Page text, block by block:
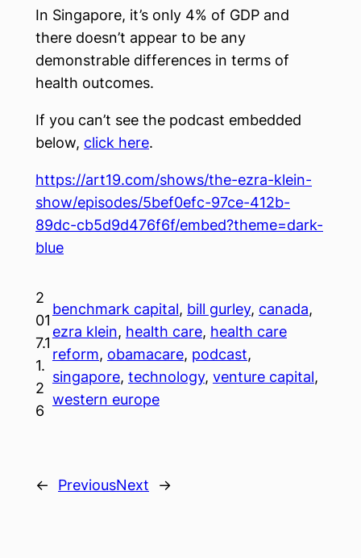
In Singapore, it’s only 4% of GDP and
there doesn’t appear to be any
demonstrable differences in terms of
health outcomes.
If you can’t see the podcast embedded
below, click here.
https://art19.com/shows/the-ezra-klein-
show/episodes/5bef0efc-97ce-412b-
89dc-cb5d9d476f6f/embed?theme=dark-
blue
2
01
7.1
1.
2
6
benchmark capital, bill gurley, canada
ezra klein, health care, health care
reform, obamacare, podcast
singapore, technology, venture capital
western europe
← PreviousNext →